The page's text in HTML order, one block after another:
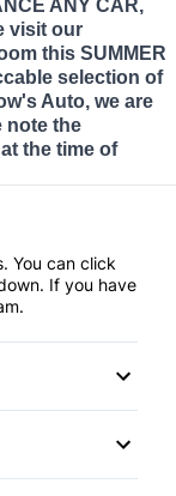
ANY CAR,
visit our
this SUMMER
selection of
Auto, we are
note the
the time of
You can click
If you have